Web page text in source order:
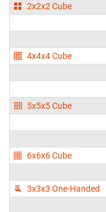
2x2x2 Cube
4x4x4 Cube
5x5x5 Cube
6x6x6 Cube
3x3x3 One-Handed